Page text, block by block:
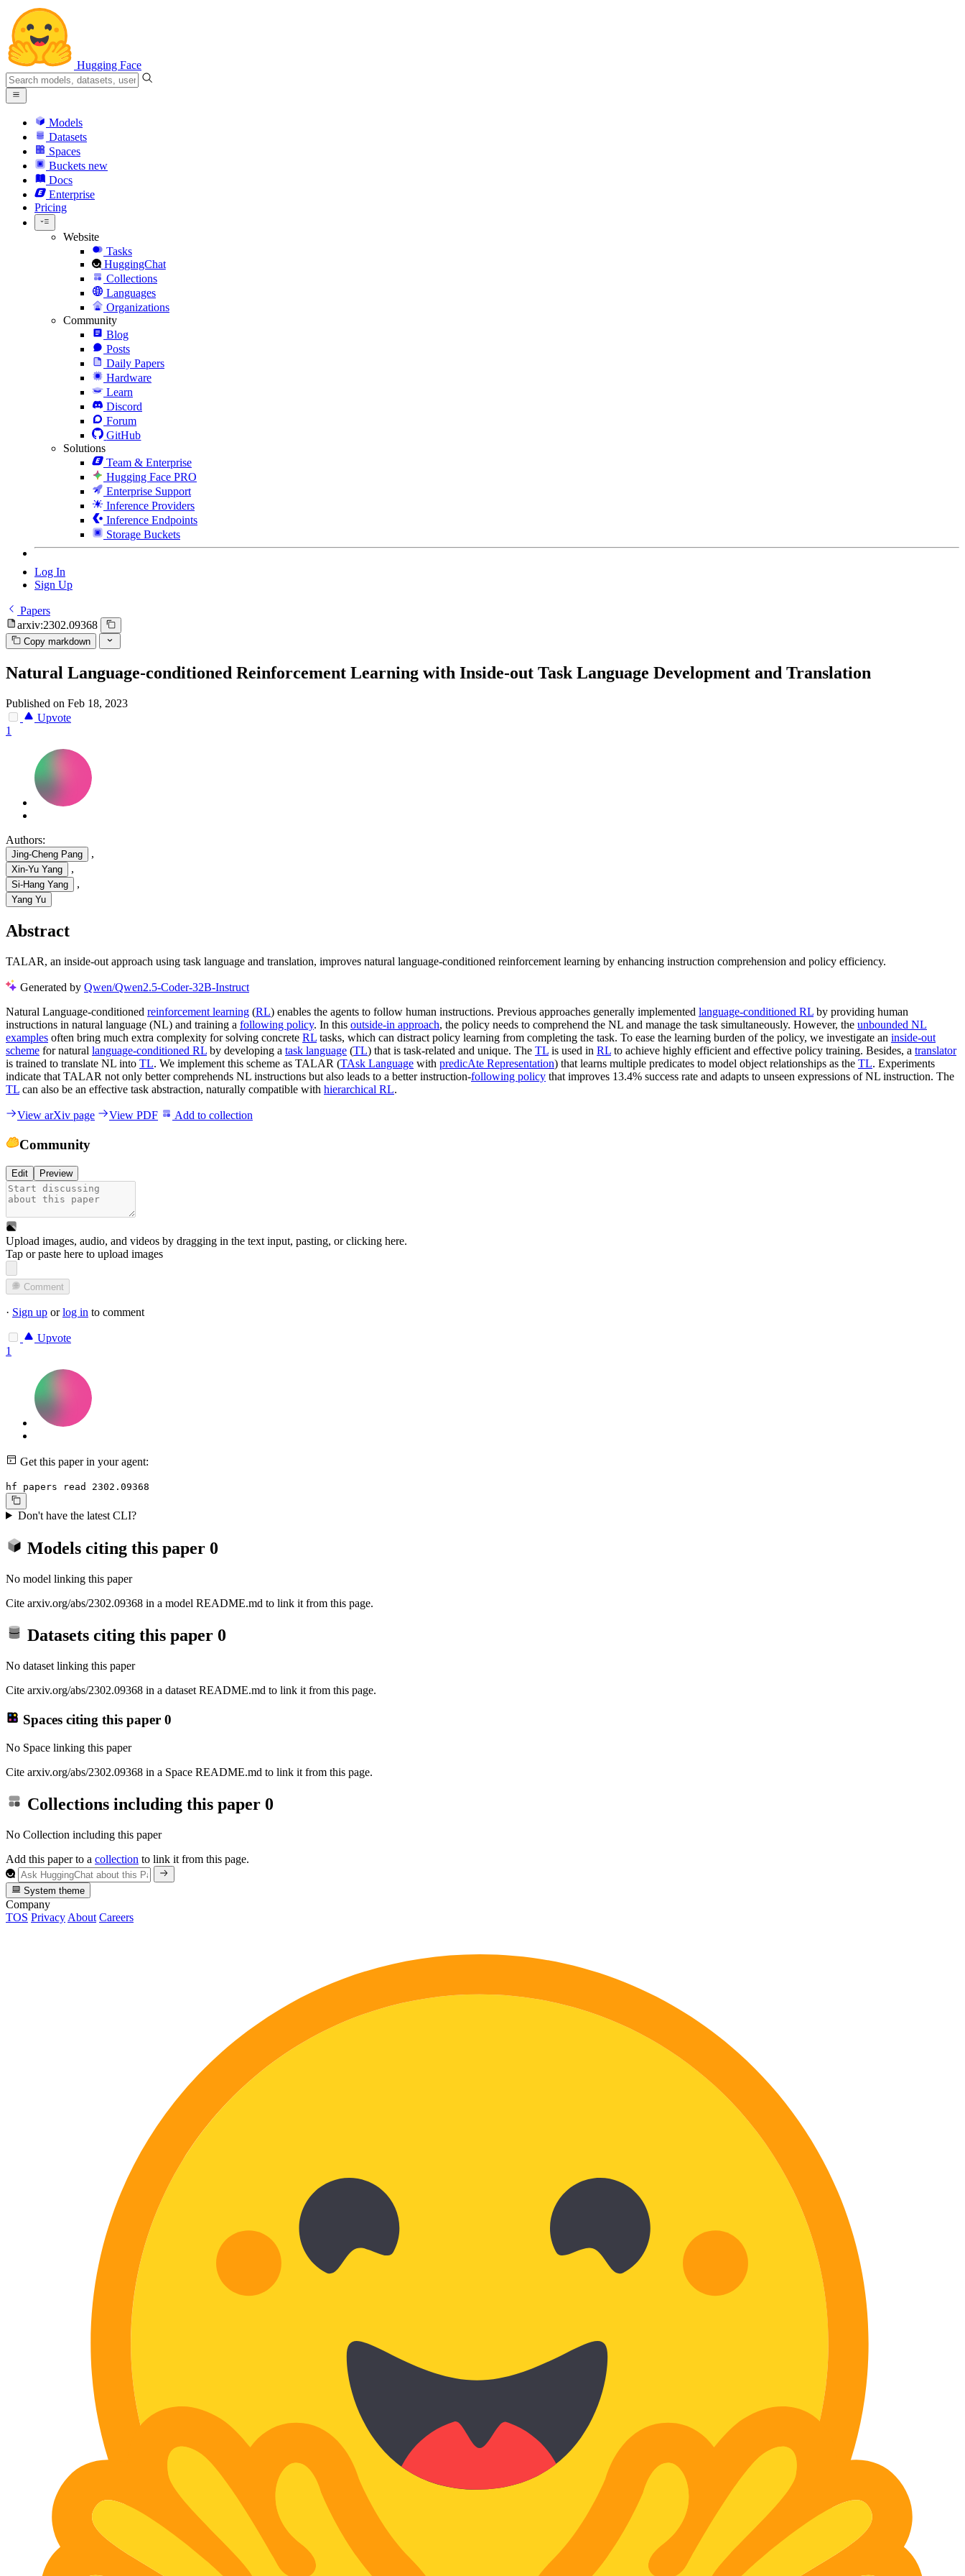
Hugging Face
Models
Datasets
Spaces
Buckets new
Docs
Enterprise
Pricing
Website
Tasks
HuggingChat
Collections
Languages
Organizations
Community
Blog
Posts
Daily Papers
Hardware
Learn
Discord
Forum
GitHub
Solutions
Team & Enterprise
Hugging Face PRO
Enterprise Support
Inference Providers
Inference Endpoints
Storage Buckets
Log In
Sign Up
Papers
arxiv:2302.09368
Copy markdown
Natural Language-conditioned Reinforcement Learning with Inside-out Task Language Development and Translation
Published on Feb 18, 2023
Upvote
1
Authors:
Jing-Cheng Pang ,
Xin-Yu Yang ,
Si-Hang Yang ,
Yang Yu
Abstract
TALAR, an inside-out approach using task language and translation, improves natural language-conditioned reinforcement learning by enhancing instruction comprehension and policy efficiency.
Generated by Qwen/Qwen2.5-Coder-32B-Instruct
Natural Language-conditioned reinforcement learning (RL) enables the agents to follow human instructions. Previous approaches generally implemented language-conditioned RL by providing human
instructions in natural language (NL) and training a following policy. In this outside-in approach, the policy needs to comprehend the NL and manage the task simultaneously. However, the unbounded NL
examples often bring much extra complexity for solving concrete RL tasks, which can distract policy learning from completing the task. To ease the learning burden of the policy, we investigate an inside-out
scheme for natural language-conditioned RL by developing a task language (TL) that is task-related and unique. The TL is used in RL to achieve highly efficient and effective policy training. Besides, a translator
is trained to translate NL into TL. We implement this scheme as TALAR (TAsk Language with predicAte Representation) that learns multiple predicates to model object relationships as the TL. Experiments
indicate that TALAR not only better comprehends NL instructions but also leads to a better instruction-following policy that improves 13.4% success rate and adapts to unseen expressions of NL instruction. The
TL can also be an effective task abstraction, naturally compatible with hierarchical RL.
View arXiv page View PDF Add to collection
Community
Edit Preview
Upload images, audio, and videos by dragging in the text input, pasting, orclicking here.
Tap or paste here to upload images
Comment
· Sign up orlog in to comment
Upvote
1
Get this paper in your agent:
hf papers read 2302.09368
Don't have the latest CLI?
Models citing this paper 0
No model linking this paper
Cite arxiv.org/abs/2302.09368 in a model README.md to link it from this page.
Datasets citing this paper 0
No dataset linking this paper
Cite arxiv.org/abs/2302.09368 in a dataset README.md to link it from this page.
Spaces citing this paper 0
No Space linking this paper
Cite arxiv.org/abs/2302.09368 in a Space README.md to link it from this page.
Collections including this paper 0
No Collection including this paper
Add this paper to a collection to link it from this page.
System theme
Company
TOS Privacy About Careers